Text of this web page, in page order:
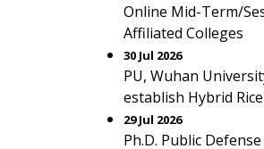
Online Mid-Term/
Affiliated Colleges
30 Jul 2026
PU, Wuhan
establish Hybrid
29 Jul 2026
Ph.D. Public